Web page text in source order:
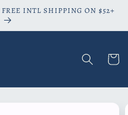
INTL SHIPPING ON $52+
Cart